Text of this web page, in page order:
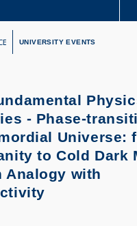
UNIVERSITY EVENTS
- Phase-
Universe:
to Cold Dark
Analogy with